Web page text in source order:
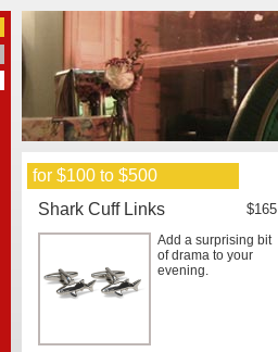
for $100 to $500
Shark Cuff Links
$165
Add a surprising bit
of drama to your
evening.